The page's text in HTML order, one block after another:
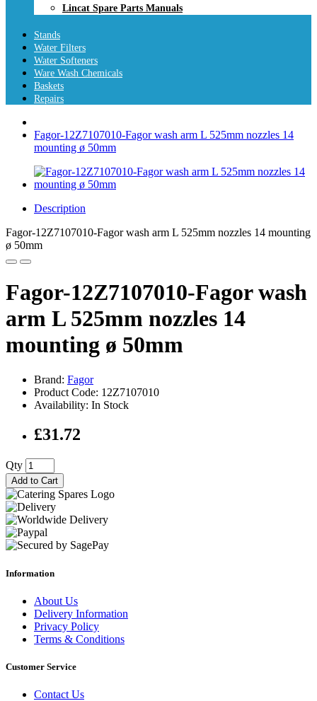
Lincat Spare Parts Manuals
Stands
Water Filters
Water Softeners
Ware Wash Chemicals
Baskets
Repairs
Fagor-12Z7107010-Fagor wash arm L 525mm nozzles 14
mounting ø 50mm
Description
Fagor-12Z7107010-Fagor wash arm L 525mm nozzles 14 mounting
ø 50mm
Fagor-12Z7107010-Fagor wash
arm L 525mm nozzles 14
mounting ø 50mm
Brand: Fagor
Product Code: 12Z7107010
Availability: In Stock
£31.72
Qty
Add to Cart
Information
About Us
Delivery Information
Privacy Policy
Terms & Conditions
Customer Service
Contact Us